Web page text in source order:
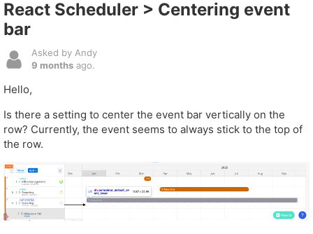
React Scheduler > Centering event
bar
Asked by Andy
9 months ago.
Hello,
Is there a setting to center the event bar vertically on the
row? Currently, the event seems to always stick to the top of
the row.